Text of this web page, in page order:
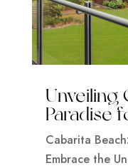
Unveiling
Paradise
Cabarita
Embrace the